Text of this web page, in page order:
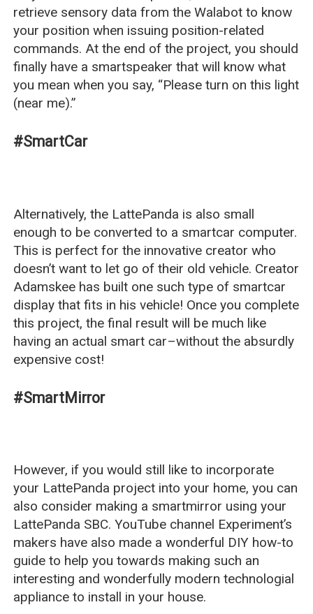
retrieve sensory data from the Walabot to know
your position when issuing position-related
commands. At the end of the project, you should
finally have a smartspeaker that will know what
you mean when you say, “Please turn on this light
(near me).”
#SmartCar
Alternatively, the LattePanda is also small
enough to be converted to a smartcar computer.
This is perfect for the innovative creator who
doesn’t want to let go of their old vehicle. Creator
Adamskee has built one such type of smartcar
display that fits in his vehicle! Once you complete
this project, the final result will be much like
having an actual smart car–without the absurdly
expensive cost!
#SmartMirror
However, if you would still like to incorporate
your LattePanda project into your home, you can
also consider making a smartmirror using your
LattePanda SBC. YouTube channel Experiment’s
makers have also made a wonderful DIY how-to
guide to help you towards making such an
interesting and wonderfully modern technologial
appliance to install in your house.